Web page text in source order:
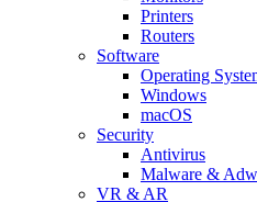
Printers
Routers
Software
Operating
Windows
macOS
Security
Antivirus
Malware &
VR & AR